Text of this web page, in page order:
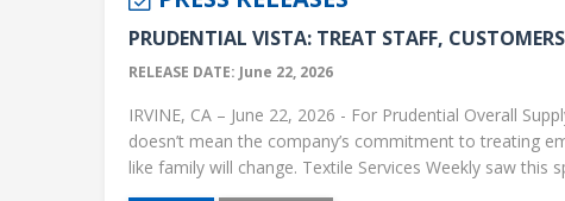
PRUDENTIAL VISTA: TREAT STAFF,
RELEASE DATE: June 22, 2026
IRVINE, CA – June 22, 2026 - For Prudential Overall
doesn’t mean the company’s commitment to treating
like family will change. Textile Services Weekly saw this